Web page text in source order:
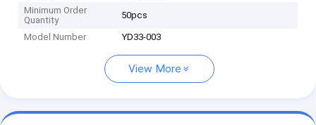
Minimum Order
Quantity
50pcs
Model Number YD33-003
View More